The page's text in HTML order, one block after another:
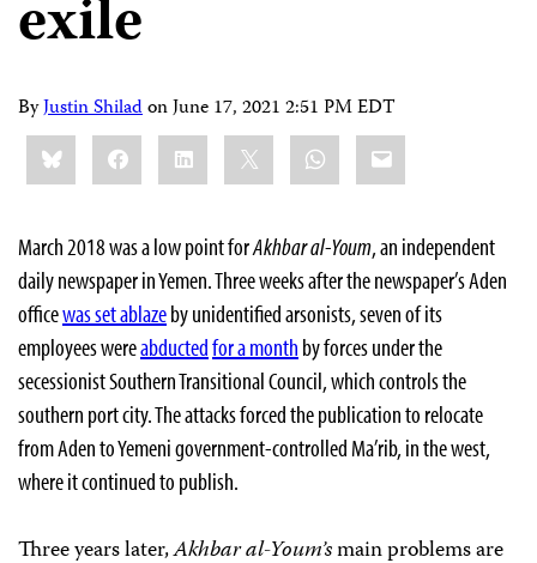
exile
ByJustin ShiladonJune 17, 2021 2:51 PM EDT
Share
this:BlueskyFacebookLinkedIn WhatsApp
Email
March 2018 was a low point forAkhbar al-Youm, an independent
daily newspaper in Yemen. Three weeks after the newspaper’s Aden
officewas set ablazeby unidentified arsonists, seven of its
employees wereabductedfor a month by forces under the
secessionist Southern Transitional Council, which controls the
southern port city. The attacks forced the publication to relocate
from Aden to Yemeni government-controlled Ma’rib, in the west,
where it continued to publish.
Three years later,Akhbar al-Youm’smain problems are